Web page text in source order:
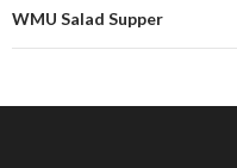
WMU Salad Supper